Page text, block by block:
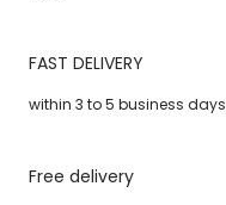
FAST DELIVERY
within 3 to 5 business days
Free delivery